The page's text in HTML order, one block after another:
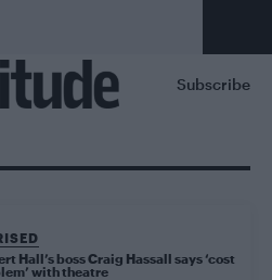
Subscribe
Hall’s boss Craig Hassall says ‘cost
with theatre